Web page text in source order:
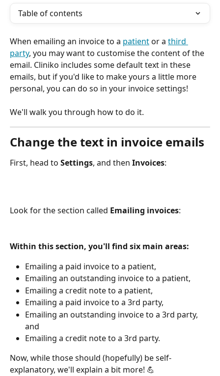
Table of contents
When emailing an invoice to a patient or a third
party, you may want to customise the content of the
email. Cliniko includes some default text in these
emails, but if you'd like to make yours a little more
personal, you can do so in your invoice settings!
We'll walk you through how to do it.
Change the text in invoice emails
First, head to Settings, and then Invoices:
Look for the section called Emailing invoices:
Within this section, you'll find six main areas:
Emailing a paid invoice to a patient,
Emailing an outstanding invoice to a patient,
Emailing a credit note to a patient,
Emailing a paid invoice to a 3rd party,
Emailing an outstanding invoice to a 3rd party,
and
Emailing a credit note to a 3rd party.
Now, while those should (hopefully) be self-
explanatory, we'll explain a bit more! 💪